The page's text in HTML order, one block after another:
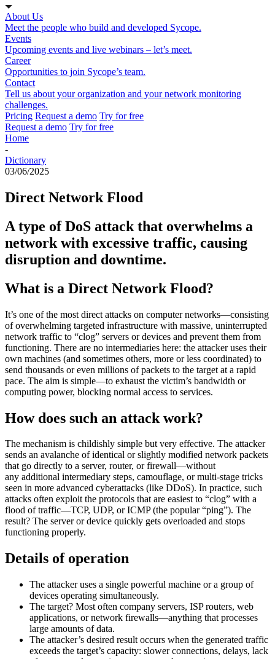
About Us
Meet the people who build and developed Sycope.
Events
Upcoming events and live webinars – let’s meet.
Career
Opportunities to join Sycope’s team.
Contact
Tell us about your organization and your network monitoring
challenges.
Pricing Request a demo Try for free
Request a demo Try for free
Home
-
Dictionary
03/06/2025
Direct Network Flood
A type of DoS attack that overwhelms a
network with excessive traffic, causing
disruption and downtime.
What is a Direct Network Flood?
It’s one of the most direct attacks on computer networks—consisting
ofoverwhelming targeted infrastructure with massive, uninterrupted
network traffic to “clog” servers or devices and prevent them from
functioning. There are no intermediaries here: the attacker uses their
own machines (and sometimes others, more or less coordinated) to
send thousands or even millions of packets to the target at a rapid
pace. The aim is simple—to exhaust the victim’s bandwidth or
computing power, blocking normal access to services.
How does such an attack work?
The mechanism is childishly simple butvery effective. The attacker
sends an avalanche of identical or slightly modified network packets
that go directly to a server, router, orfirewall—without
any additional intermediary steps, camouflage, or multi-stage tricks
seen in more advanced cyberattacks (like DDoS). In practice, such
attacks often exploit the protocols that are easiest to “clog” with a
flood of traffic—TCP, UDP, or ICMP (the popular “ping”). The
result? The server or device quickly gets overloaded and stops
functioning properly.
Details of operation
The attacker uses a single powerful machine or a group of
devices operating simultaneously.
The target? Most often company servers, ISP routers, web
applications, or network firewalls—anything that processes
large amounts of data.
The attacker’s desired result occurs when the generated traffic
exceeds the target’s capacity: slower connections, delays, lack